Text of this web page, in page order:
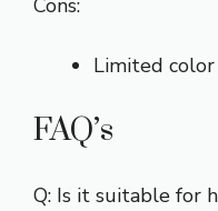
Cons:
Limited
FAQ’s
Q: Is it suitable for